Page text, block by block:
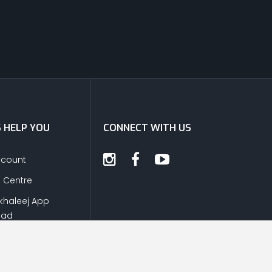
HELP YOU
Centre
App
CONNECT WITH US